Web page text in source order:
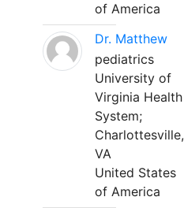
of America
Dr. Matthew
pediatrics
University of
Virginia Health
System;
Charlottesville,
VA
United States
of America